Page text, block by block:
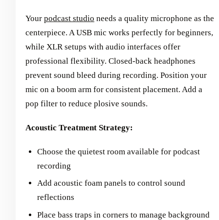
Your podcast studio needs a quality microphone as the
centerpiece. A USB mic works perfectly for beginners,
while XLR setups with audio interfaces offer
professional flexibility. Closed-back headphones
prevent sound bleed during recording. Position your
mic on a boom arm for consistent placement. Add a
pop filter to reduce plosive sounds.
Acoustic Treatment Strategy:
Choose the quietest room available for podcast
recording
Add acoustic foam panels to control sound
reflections
Place bass traps in corners to manage background